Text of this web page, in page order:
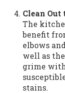
Clean
The
benefit
elbows
well as
grime
stains.